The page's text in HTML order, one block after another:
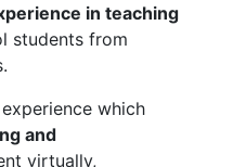
in teaching
students from
which
and
virtually,